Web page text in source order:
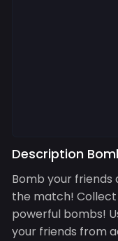
Description
Bomb your friends
the match!
powerful bombs!
your friends from